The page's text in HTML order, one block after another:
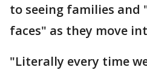
to seeing families and
faces" as they move
"Literally every time